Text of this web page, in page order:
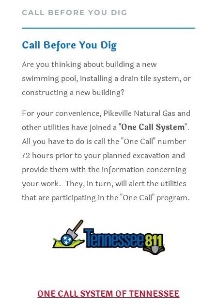
CALL BEFORE YOU DIG
Call Before You Dig
Are you thinking about building a new
swimming pool, installing a drain tile system, or
constructing a new building?
For your convenience, Pikeville Natural Gas and
other utilities have joined a "One Call System".
All you have to do is call the "One Call" number
72 hours prior to your planned excavation and
provide them with the information concerning
your work. They, in turn, will alert the utilities
that are participating in the "One Call" program.
ONE CALL SYSTEM OF TENNESSEE